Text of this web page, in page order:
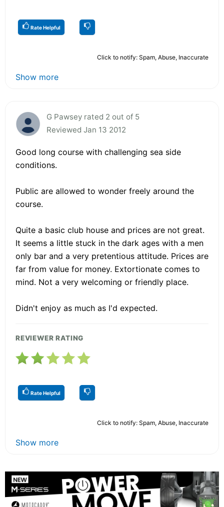
Rate Helpful
Click to notify: Spam, Abuse, Inaccurate
Show more
G Pawsey rated 2 out of 5
Reviewed Jan 13 2012
Good long course with challenging sea side
conditions.
Public are allowed to wonder freely around the
course.
Quite a basic club house and prices are not great.
It seems a little stuck in the dark ages with a men
only bar and a very pretentious attitude. Prices are
far from value for money. Extortionate comes to
mind. Not a very welcoming or friendly place.
Didn't enjoy as much as I'd expected.
REVIEWER RATING
Rate Helpful
Click to notify: Spam, Abuse, Inaccurate
Show more